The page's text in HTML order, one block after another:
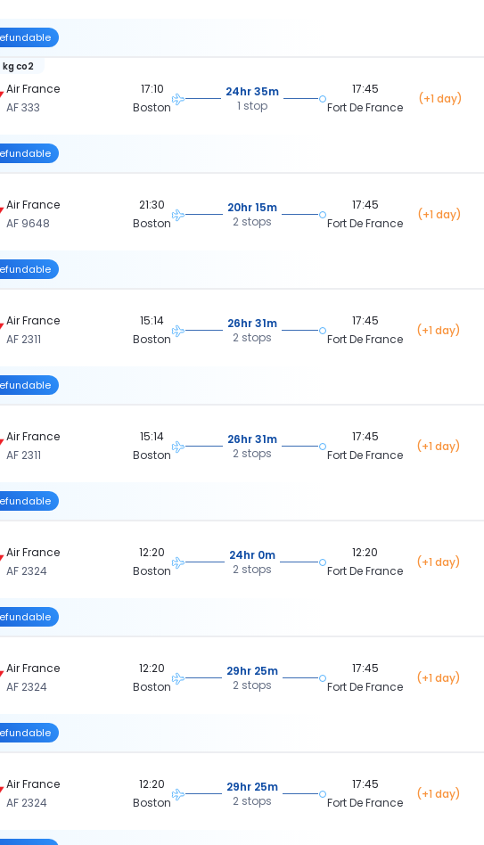
Air France
AF 333
kg co2
17:10
Boston
24hr 35m
1 stop
17:45
Fort De France
(+1 day)
Air France
AF 9648
21:30
Boston
20hr 15m
2 stops
17:45
Fort De France
(+1 day)
Air France
AF 2311
15:14
Boston
26hr 31m
2 stops
17:45
Fort De France
(+1 day)
Air France
AF 2311
15:14
Boston
26hr 31m
2 stops
17:45
Fort De France
(+1 day)
Air France
AF 2324
12:20
Boston
24hr 0m
2 stops
12:20
Fort De France
(+1 day)
Air France
AF 2324
12:20
Boston
29hr 25m
2 stops
17:45
Fort De France
(+1 day)
Air France
AF 2324
12:20
Boston
29hr 25m
2 stops
17:45
Fort De France
(+1 day)